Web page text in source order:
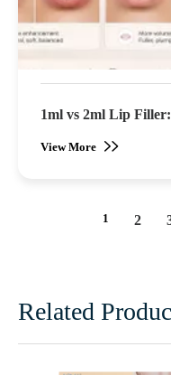
1ml vs 2ml Lip
Looks Like (Before
View More
1 2
Related